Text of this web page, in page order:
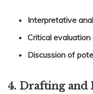
Interpretative
Critical
Discussion of
4. Drafting and